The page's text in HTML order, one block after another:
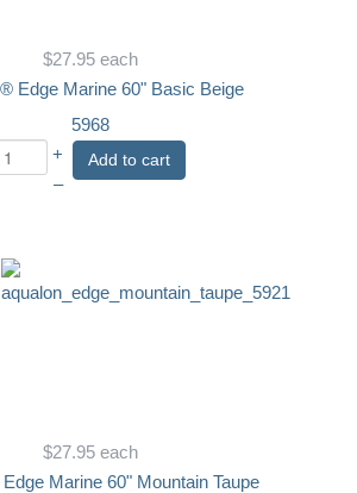
$27.95 each
Edge Marine 60" Basic Beige
5968
+
–
Add to cart
$27.95 each
Marine 60" Mountain Taupe